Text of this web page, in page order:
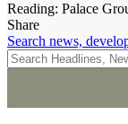
Reading: Palace
Share
Search news,